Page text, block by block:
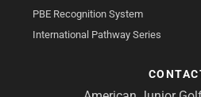
PBE Recognition System
International Pathway Series